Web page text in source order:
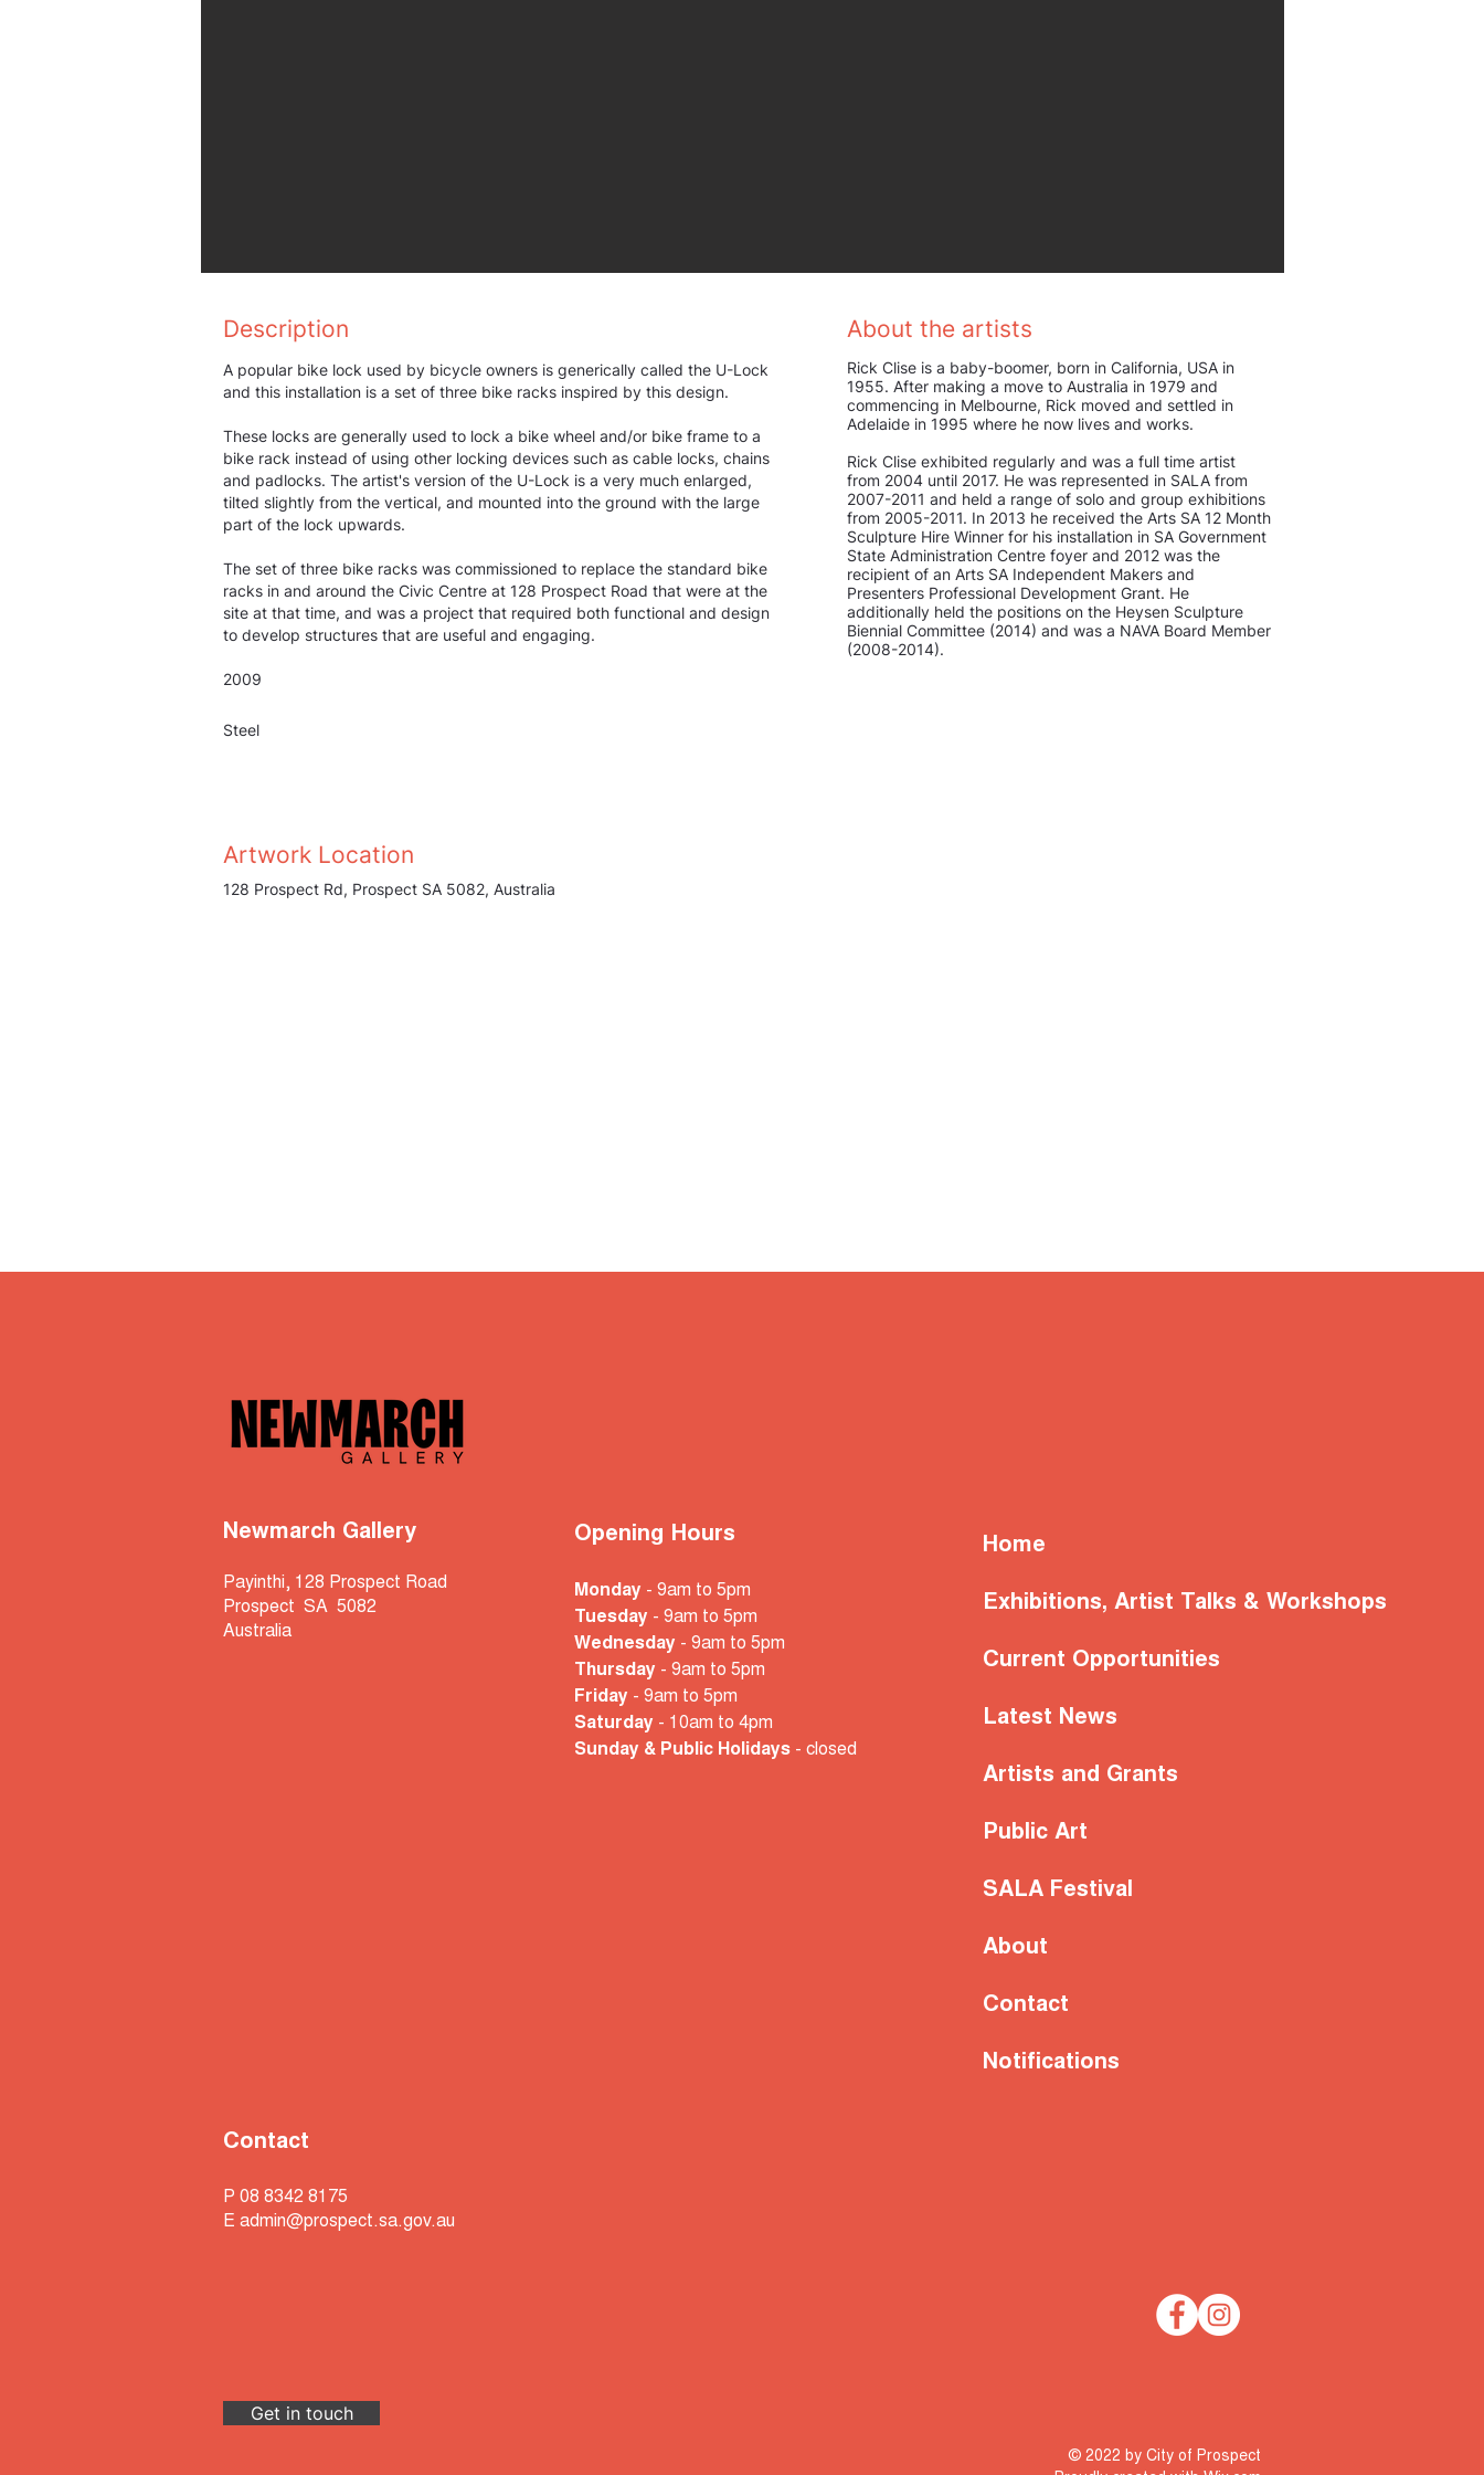
Description
A popular bike lock used by bicycle owners is generically called the U-Lock
and this installation is a set of three bike racks inspired by this design.
These locks are generally used to lock a bike wheel and/or bike frame to a
bike rack instead of using other locking devices such as cable locks, chains
and padlocks. The artist's version of the U-Lock is a very much enlarged,
tilted slightly from the vertical, and mounted into the ground with the large
part of the lock upwards.
The set of three bike racks was commissioned to replace the standard bike
racks in and around the Civic Centre at 128 Prospect Road that were at the
site at that time, and was a project that required both functional and design
to develop structures that are useful and engaging.
About the artists
Rick Clise is a baby-boomer, born in California, USA in
1955. After making a move to Australia in 1979 and
commencing in Melbourne, Rick moved and settled in
Adelaide in 1995 where he now lives and works.
Rick Clise exhibited regularly and was a full time artist
from 2004 until 2017. He was represented in SALA from
2007-2011 and held a range of solo and group exhibitions
from 2005-2011. In 2013 he received the Arts SA 12 Month
Sculpture Hire Winner for his installation in SA Government
State Administration Centre foyer and 2012 was the
recipient of an Arts SA Independent Makers and
Presenters Professional Development Grant. He
additionally held the positions on the Heysen Sculpture
Biennial Committee (2014) and was a NAVA Board Member
(2008-2014).
2009
Steel
Artwork Location
128 Prospect Rd, Prospect SA 5082, Australia
Newmarch Gallery
Payinthi, 128 Prospect Road
Prospect SA 5082
Australia
Opening Hours
Monday - 9am to 5pm
Tuesday - 9am to 5pm
Wednesday - 9am to 5pm
Thursday - 9am to 5pm
Friday - 9am to 5pm
Saturday - 10am to 4pm
Sunday & Public Holidays - closed
Home
Exhibitions, Artist Talks & Workshops
Current Opportunities
Latest News
Artists and Grants
Public Art
SALA Festival
About
Contact
Notifications
Contact
P 08 8342 8175
E admin@prospect.sa.gov.au
Get in touch
© 2022 by City of Prospect